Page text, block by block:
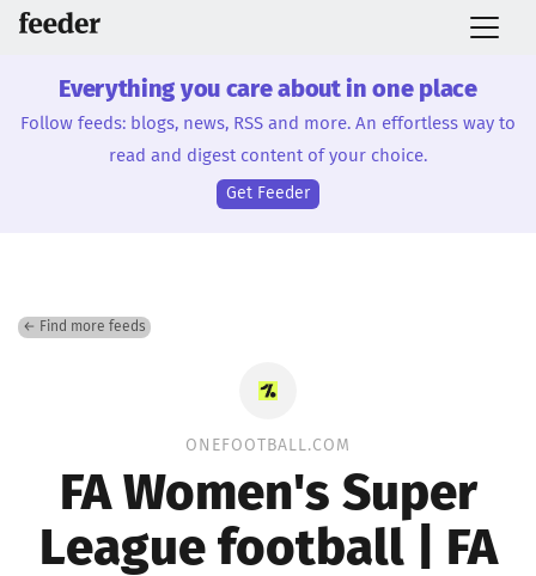
Everything you care about in one place
Follow feeds: blogs, news, RSS and more. An effortless way to
read and digest content of your choice.
Get Feeder
← Find more feeds
ONEFOOTBALL.COM
FA Women's Super
League football | FA